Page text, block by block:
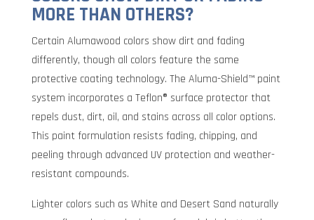
MORE THAN OTHERS?
Certain Alumawood colors show dirt and fading
differently, though all colors feature the same
protective coating technology. The Aluma-Shield™ paint
system incorporates a Teflon® surface protector that
repels dust, dirt, oil, and stains across all color options.
This paint formulation resists fading, chipping, and
peeling through advanced UV protection and weather-
resistant compounds.
Lighter colors such as White and Desert Sand naturally